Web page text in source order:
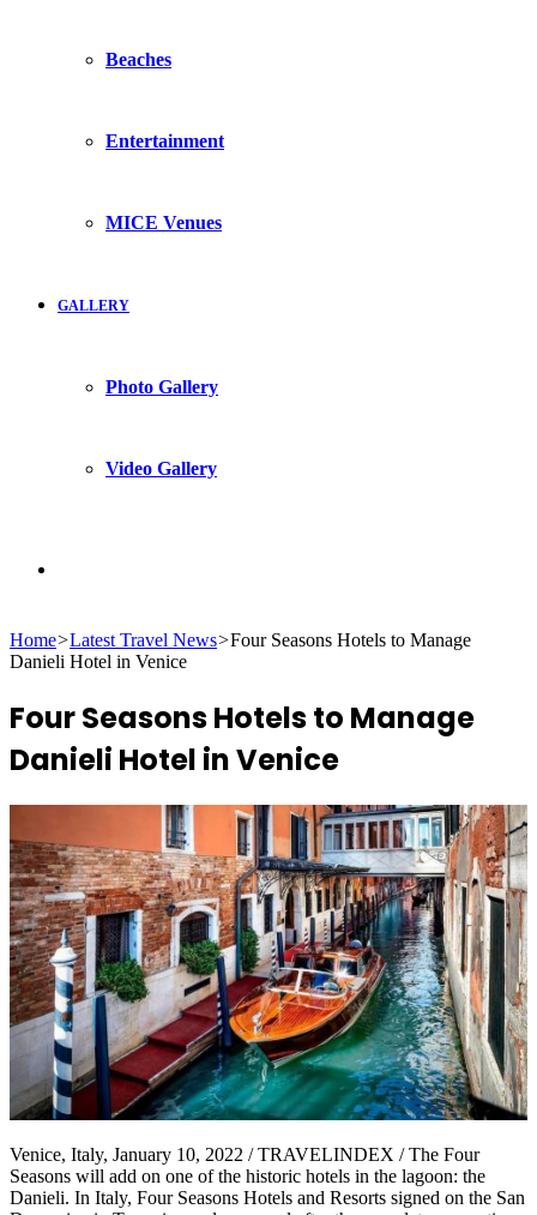
Beaches
Entertainment
MICE Venues
GALLERY
Photo Gallery
Video Gallery
for
Home>Latest Travel News>Four Seasons Hotels to Manage
Danieli Hotel in Venice
Four Seasons Hotels to Manage
Danieli Hotel in Venice
Venice, Italy, January 10, 2022 / TRAVELINDEX / The Four
Seasons will add on one of the historic hotels in the lagoon: the
Danieli. In Italy, Four Seasons Hotels and Resorts signed on the San